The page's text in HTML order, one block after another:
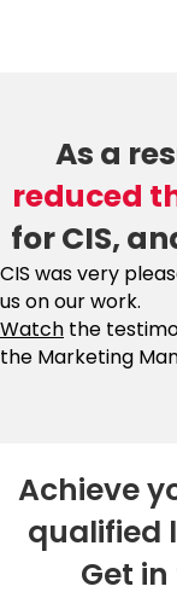
As a
reduced
for CIS,
CIS was very
us on our work.
Watch the
the Marketing
Achieve
qualified
Get